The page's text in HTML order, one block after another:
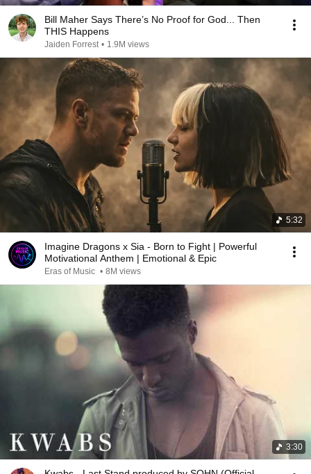
Bill Maher Says There’s No Proof for God... Then
THIS Happens
Jaiden Forrest • 1.9M views
5:32
Imagine Dragons x Sia - Born to Fight | Powerful
Motivational Anthem | Emotional & Epic
Eras of Music • 8M views
3:30